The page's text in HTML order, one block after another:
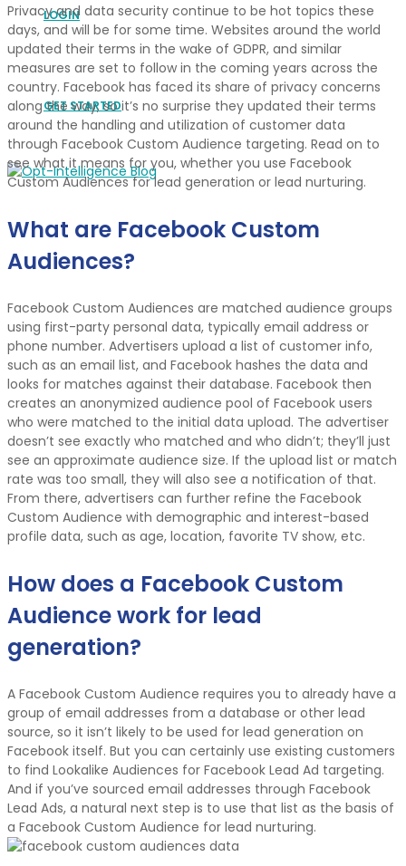
LOGIN
GET STARTED
Privacy and data security continue to be hot topics these
days, and will be for some time. Websites around the world
updated their terms in the wake of GDPR, and similar
measures are set to follow in the coming years across the
country. Facebook has faced its share of privacy concerns
along the way, so it’s no surprise they updated their terms
around the handling and utilization of customer data
through Facebook Custom Audience targeting. Read on to
see what it means for you, whether you use Facebook
Custom Audiences for lead generation or lead nurturing.
What are Facebook Custom
Audiences?
Facebook Custom Audiences are matched audience groups
using first-party personal data, typically email address or
phone number. Advertisers upload a list of customer info,
such as an email list, and Facebook hashes the data and
looks for matches against their database. Facebook then
creates an anonymized audience pool of Facebook users
who were matched to the initial data upload. The advertiser
doesn’t see exactly who matched and who didn’t; they’ll just
see an approximate audience size. If the upload list or match
rate was too small, they will also see a notification of that.
From there, advertisers can further refine the Facebook
Custom Audience with demographic and interest-based
profile data, such as age, location, favorite TV show, etc.
How does a Facebook Custom
Audience work for lead
generation?
A Facebook Custom Audience requires you to already have a
group of email addresses from a database or other lead
source, so it isn’t likely to be used for lead generation on
Facebook itself. But you can certainly use existing customers
to find Lookalike Audiences for Facebook Lead Ad targeting.
And if you’ve sourced email addresses through Facebook
Lead Ads, a natural next step is to use that list as the basis of
a Facebook Custom Audience for lead nurturing.